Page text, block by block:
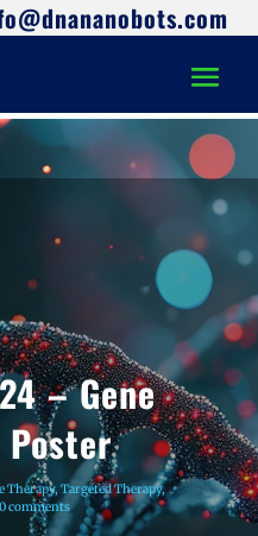
– Gene
Therapy, Targeted Therapy,
0 comments